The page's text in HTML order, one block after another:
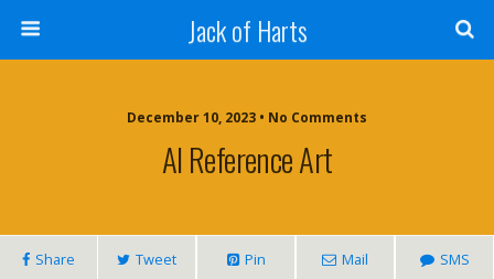
Jack of Harts
December 10, 2023 • No Comments
AI Reference Art
Share Tweet Pin Mail SMS